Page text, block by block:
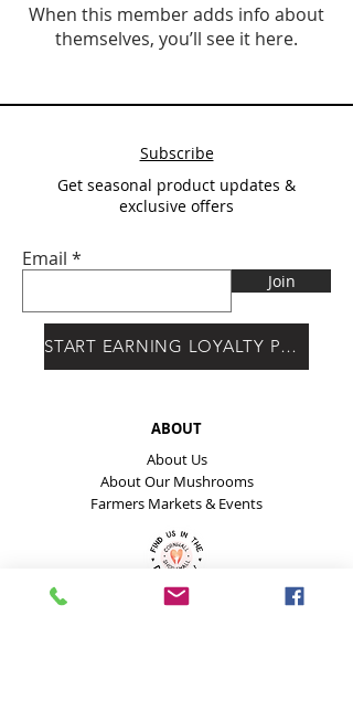
When this member adds info about
themselves, you’ll see it here.
Subscribe
Get seasonal product updates &
exclusive offers
Email
Join
START EARNING LOYALTY POINTS
ABOUT
About Us
About Our Mushrooms
Farmers Markets & Events